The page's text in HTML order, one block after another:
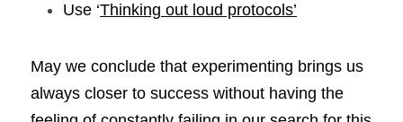
Use ‘Thinking out loud protocols’
May we conclude that experimenting brings us
always closer to success without having the